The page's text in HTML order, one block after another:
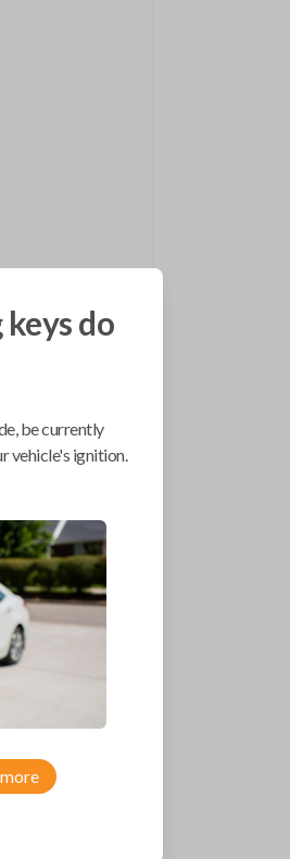
do
be currently
vehicle's ignition.